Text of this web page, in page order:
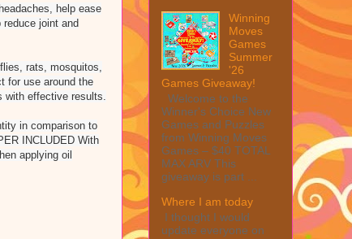
help ease
joint and
rats, mosquitos,
for use around the
effective results.
in comparison to
INCLUDED With
applying oil
Winning
Moves
Games
Summer
'26
Games Giveaway!
Welcome to the
Winner's Choice New
Games and Puzzles
from Winning Moves
Games – $40 TOTAL
MAX ARV This
giveaway is part ...
Where I am today
I thought I would
update everyone on